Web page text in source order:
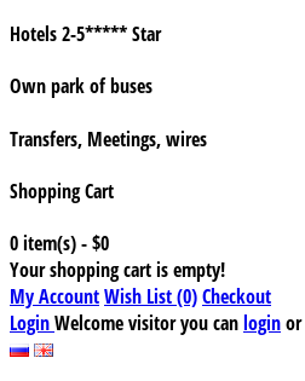
Hotels 2-5***** Star
Own park of buses
Transfers, Meetings, wires
Shopping Cart
0 item(s) - $0
Your shopping cart is empty!
My AccountWish List (0)Checkout
LoginWelcome visitor you canloginor